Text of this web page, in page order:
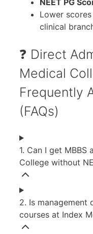
NEET PG
Lower
clinical
❓ Direct
Medical
Frequently
(FAQs)
1. Can I get MBBS
College without
2. Is management
courses at Index